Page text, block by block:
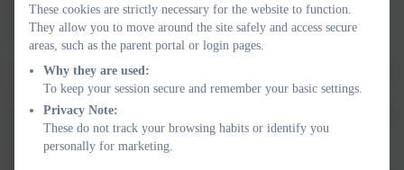
and we use the 'Letter-join' programme to support pupils to
develop a cursive handwriting style.
Once pupils are more confident 'independent' readers, they access
our Accelerated Reader (AR) programme. AR is a computer
program that helps pupils and teachers select books appropriate to
their individual reading development stage. When they have
finished their book, they take a short quiz on the computer
These cookies are strictly necessary for the website to function.
They allow you to move around the site safely and access secure
areas, such as the parent portal or login pages.
Why they are used:
To keep your session secure and remember your basic settings.
Privacy Note:
These do not track your browsing habits or identify you
personally for marketing.